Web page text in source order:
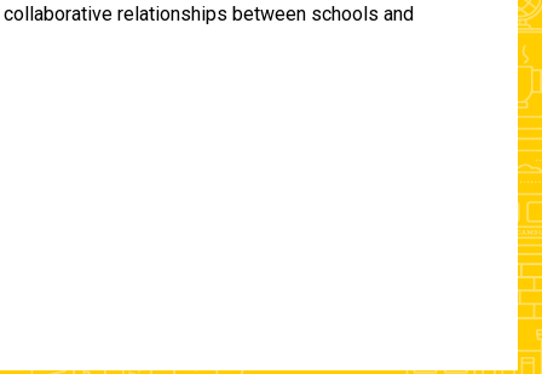
relationships between schools and